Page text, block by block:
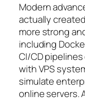
Modern
actually
more strong
including
CI/CD
with VPS
simulate
online servers.